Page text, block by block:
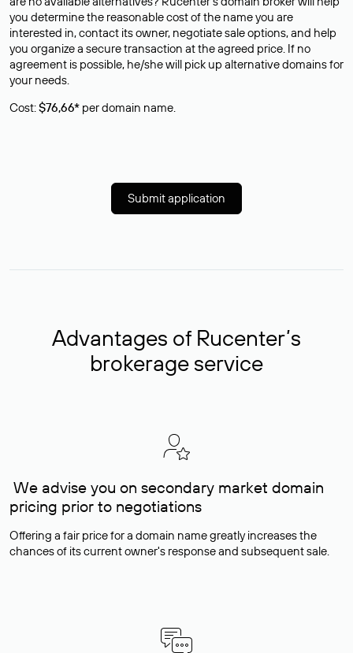
you determine the reasonable cost of the name you are
interested in, contact its owner, negotiate sale options, and help
you organize a secure transaction at the agreed price. If no
agreement is possible, he/she will pick up alternative domains for
your needs.
Cost:$76,66* per domain name.
Submit application
Advantages of Rucenter’s
brokerage service
We advise you on secondary market domain
pricing prior to negotiations
Offering a fair price for a domain name greatly increases the
chances of its current owner's response and subsequent sale.